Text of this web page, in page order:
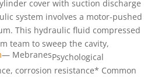
cover with suction discharge
system involves a motor-pushed
This hydraulic fluid compressed
team to sweep the cavity,
— MebranesPsychological
corrosion resistance* Common